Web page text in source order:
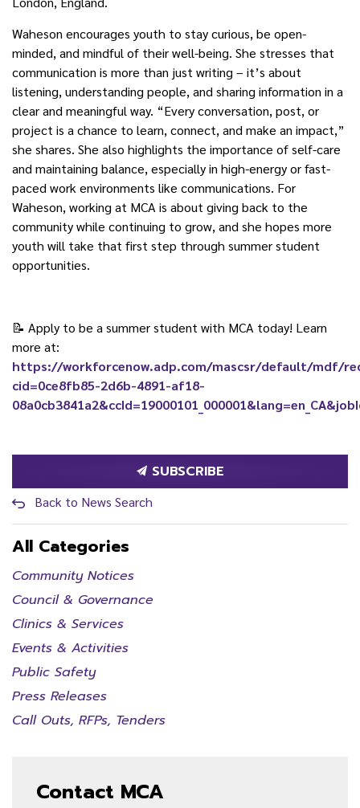
Waheson encourages youth to stay curious, be open-
minded, and mindful of their well-being. She stresses that
communication is more than just writing – it’s about
listening, understanding people, and sharing information in a
clear and meaningful way. “Every conversation, post, or
project is a chance to learn, connect, and make an impact,”
she shares. She also highlights the importance of self-care
and maintaining balance, especially in high-energy or fast-
paced work environments like communications. For
Waheson, working at MCA is about giving back to the
community while continuing to grow, and she hopes more
youth will take that first step through summer student
opportunities.
📝 Apply to be a summer student with MCA today! Learn
more at:
https://workforcenow.adp.com/mascsr/default/mdf/
cid=0ce8fb85-2d6b-4891-af18-
SUBSCRIBE
Back to News Search
All Categories
Community Notices
Council & Governance
Clinics & Services
Events & Activities
Public Safety
Press Releases
Call Outs, RFPs, Tenders
Contact MCA